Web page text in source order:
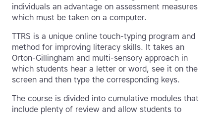
individuals an advantage on assessment measures
which must be taken on a computer.
TTRS is a unique online touch-typing program and
method for improving literacy skills. It takes an
Orton-Gillingham and multi-sensory approach in
which students hear a letter or word, see it on the
screen and then type the corresponding keys.
The course is divided into cumulative modules that
include plenty of review and allow students to